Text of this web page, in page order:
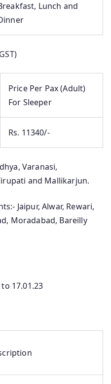
Lunch and
Price Per Pax (Adult)
For Sleeper
Rs. 11340/-
Varanasi,
and Mallikarjun.
Jaipur, Alwar, Rewari,
Moradabad, Bareilly
to 17.01.23